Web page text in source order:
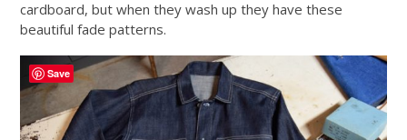
cardboard, but when they wash up they have these
beautiful fade patterns.
Save